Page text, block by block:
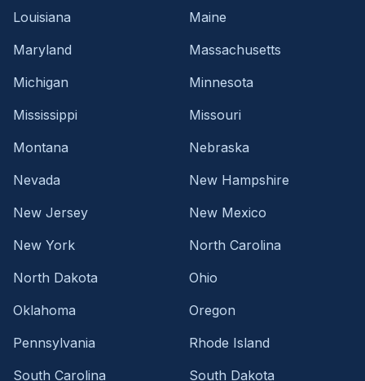
Louisiana
Maine
Maryland
Massachusetts
Michigan
Minnesota
Mississippi
Missouri
Montana
Nebraska
Nevada
New Hampshire
New Jersey
New Mexico
New York
North Carolina
North Dakota
Ohio
Oklahoma
Oregon
Pennsylvania
Rhode Island
South Carolina
South Dakota